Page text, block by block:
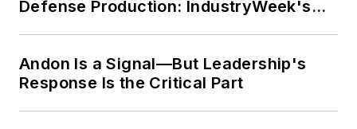
Defense Production: IndustryWeek's
Andon Is a Signal—But Leadership's
Response Is the Critical Part